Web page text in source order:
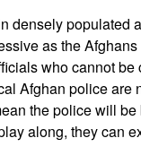
densely populated
as the
who cannot
Afghan police are
the police will
along, they can